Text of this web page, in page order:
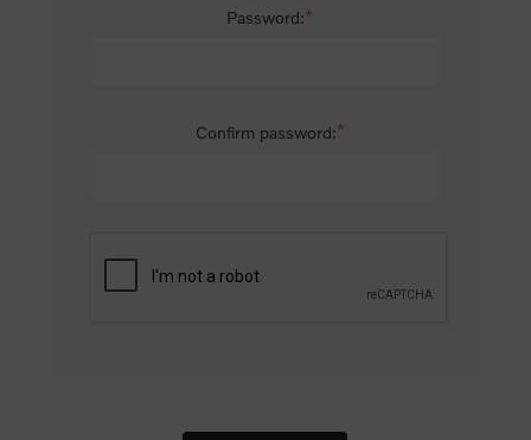
Password:*
Confirm password:*